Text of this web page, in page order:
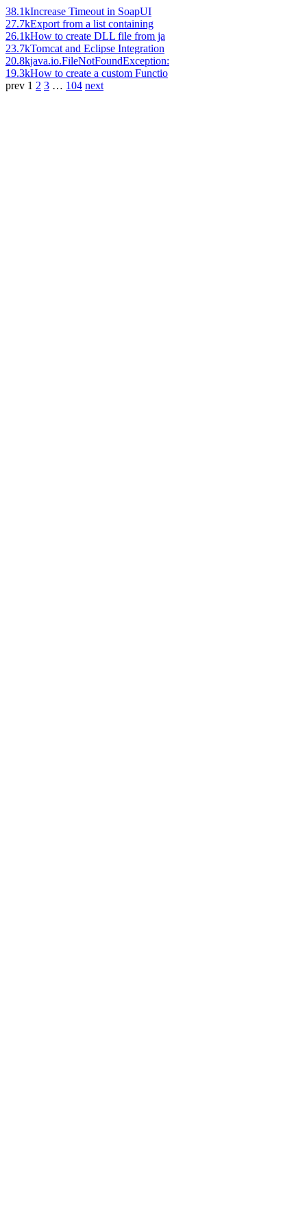
38.1kIncrease Timeout in SoapUI
27.7kExport from a list containing
26.1kHow to create DLL file from ja
23.7kTomcat and Eclipse Integration
20.8kjava.io.FileNotFoundException:
19.3kHow to create a custom Functio
prev 1 2 3 … 104 next